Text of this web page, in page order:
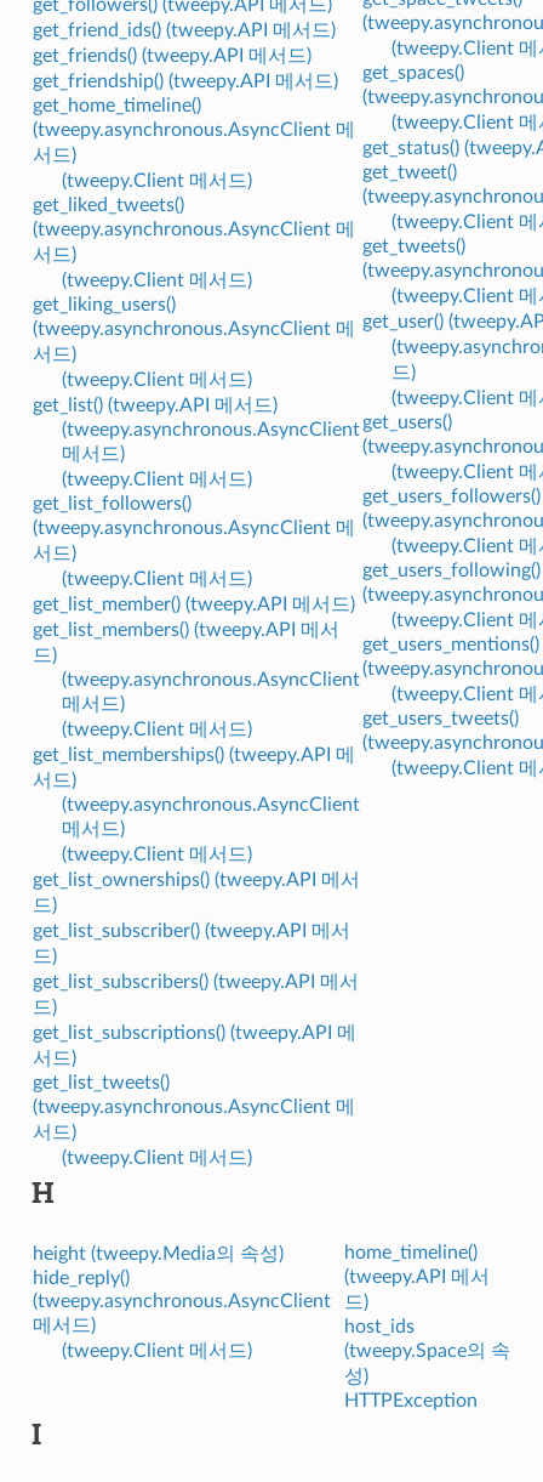
get_followers() (tweepy.API 메서드)
get_friend_ids() (tweepy.API 메서드)
get_friends() (tweepy.API 메서드)
get_friendship() (tweepy.API 메서드)
get_home_timeline()
(tweepy.asynchronous.AsyncClient 메
서드)
(tweepy.Client 메서드)
get_liked_tweets()
(tweepy.asynchronous.AsyncClient 메
서드)
(tweepy.Client 메서드)
get_liking_users()
(tweepy.asynchronous.AsyncClient 메
서드)
(tweepy.Client 메서드)
get_list() (tweepy.API 메서드)
(tweepy.asynchronous.AsyncClient
메서드)
(tweepy.Client 메서드)
get_list_followers()
(tweepy.asynchronous.AsyncClient 메
서드)
(tweepy.Client 메서드)
get_list_member() (tweepy.API 메서드)
get_list_members() (tweepy.API 메서
드)
(tweepy.asynchronous.AsyncClient
메서드)
(tweepy.Client 메서드)
get_list_memberships() (tweepy.API 메
서드)
(tweepy.asynchronous.AsyncClient
메서드)
(tweepy.Client 메서드)
get_list_ownerships() (tweepy.API 메서
드)
get_list_subscriber() (tweepy.API 메서
드)
get_list_subscribers() (tweepy.API 메서
드)
get_list_subscriptions() (tweepy.API 메
서드)
get_list_tweets()
(tweepy.asynchronous.AsyncClient 메
서드)
(tweepy.Client 메서드)
(tweepy.Client 메
get_spaces()
(tweepy.Client 메
get_status()
get_tweet()
(tweepy.Client 메
get_tweets()
(tweepy.Client 메
get_user()
드)
(tweepy.Client 메
get_users()
(tweepy.Client 메
get_users_followers()
(tweepy.Client 메
get_users_following()
(tweepy.Client 메
get_users_mentions()
(tweepy.Client 메
get_users_tweets()
(tweepy.Client 메
H
height (tweepy.Media의 속성)
hide_reply()
(tweepy.asynchronous.AsyncClient
메서드)
(tweepy.Client 메서드)
home_timeline()
(tweepy.API 메서
드)
host_ids
(tweepy.Space의 속
성)
HTTPException
I